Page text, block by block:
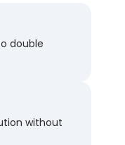
double
without